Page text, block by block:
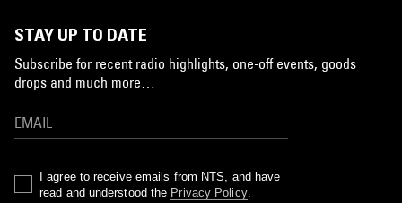
STAY UP TO DATE
Subscribe for recent radio highlights, one-off events, goods
drops and much more…
I agree to receive emails from NTS, and have
read and understood the Privacy Policy.